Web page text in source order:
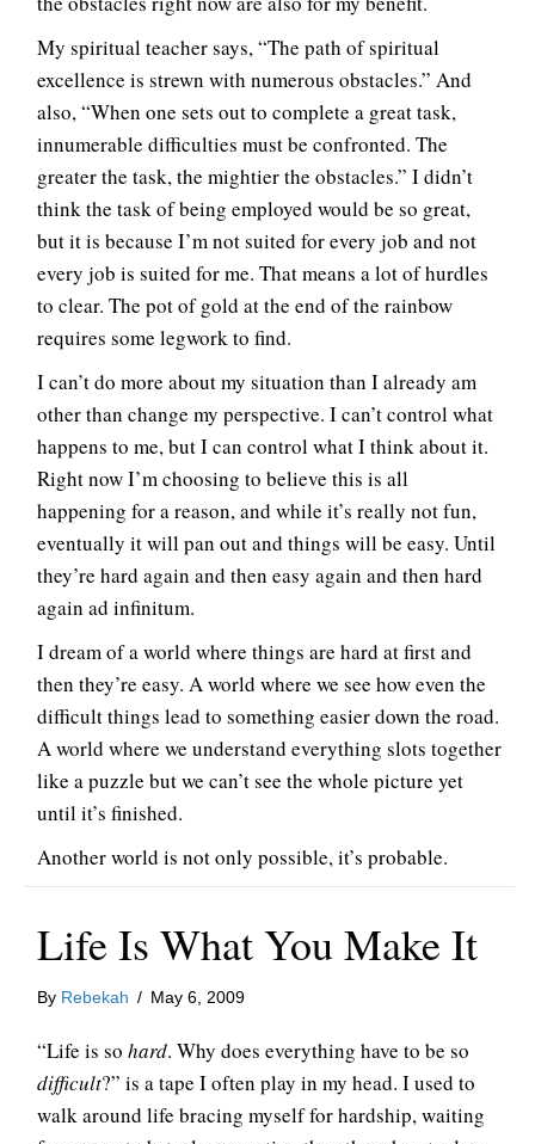
My spiritual teacher says, “The path of spiritual
excellence is strewn with numerous obstacles.” And
also, “When one sets out to complete a great task,
innumerable difficulties must be confronted. The
greater the task, the mightier the obstacles.” I didn’t
think the task of being employed would be so great,
but it is because I’m not suited for every job and not
every job is suited for me. That means a lot of hurdles
to clear. The pot of gold at the end of the rainbow
requires some legwork to find.
I can’t do more about my situation than I already am
other than change my perspective. I can’t control what
happens to me, but I can control what I think about it.
Right now I’m choosing to believe this is all
happening for a reason, and while it’s really not fun,
eventually it will pan out and things will be easy. Until
they’re hard again and then easy again and then hard
again ad infinitum.
I dream of a world where things are hard at first and
then they’re easy. A world where we see how even the
difficult things lead to something easier down the road.
A world where we understand everything slots together
like a puzzle but we can’t see the whole picture yet
until it’s finished.
Another world is not only possible, it’s probable.
Life Is What You Make It
By Rebekah / May 6, 2009
“Life is so hard. Why does everything have to be so
difficult?” is a tape I often play in my head. I used to
walk around life bracing myself for hardship, waiting